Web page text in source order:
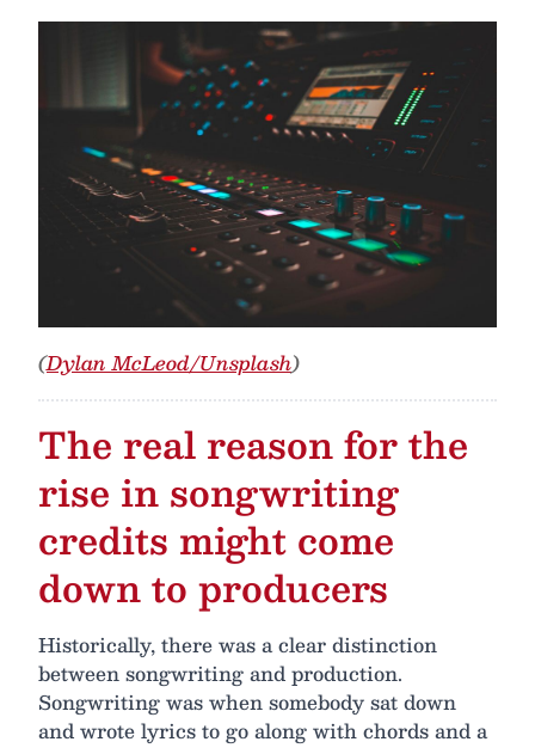
(Dylan McLeod/Unsplash)
The real reason for the
rise in songwriting
credits might come
down to producers
Historically, there was a clear distinction
between songwriting and production.
Songwriting was when somebody sat down
and wrote lyrics to go along with chords and a